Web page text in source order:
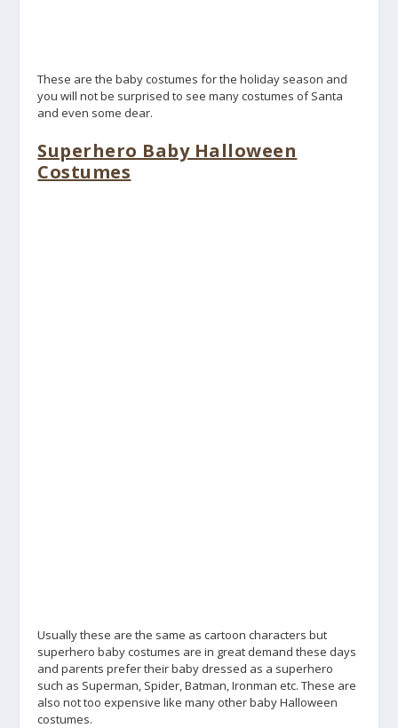
These are the baby costumes for the holiday season and
you will not be surprised to see many costumes of Santa
and even some dear.
Superhero Baby Halloween
Costumes
Usually these are the same as cartoon characters but
superhero baby costumes are in great demand these days
and parents prefer their baby dressed as a superhero
such as Superman, Spider, Batman, Ironman etc. These are
also not too expensive like many other baby Halloween
costumes.